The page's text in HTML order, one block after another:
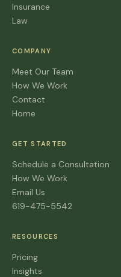
Insurance
Law
COMPANY
Meet Our Team
How We Work
Contact
Home
GET STARTED
Schedule a Consultation
How We Work
Email Us
619-475-5542
RESOURCES
Pricing
Insights